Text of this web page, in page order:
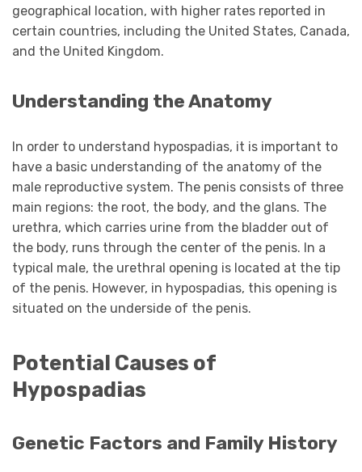
geographical location, with higher rates reported in
certain countries, including the United States, Canada,
and the United Kingdom.
Understanding the Anatomy
In order to understand hypospadias, it is important to
have a basic understanding of the anatomy of the
male reproductive system. The penis consists of three
main regions: the root, the body, and the glans. The
urethra, which carries urine from the bladder out of
the body, runs through the center of the penis. In a
typical male, the urethral opening is located at the tip
of the penis. However, in hypospadias, this opening is
situated on the underside of the penis.
Potential Causes of
Hypospadias
Genetic Factors and Family History